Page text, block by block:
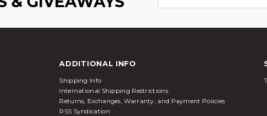
ADDITIONAL INFO
Shipping Info
International Shipping Restrictions
Returns, Exchanges, Warranty, and Payment Policies
RSS Syndication